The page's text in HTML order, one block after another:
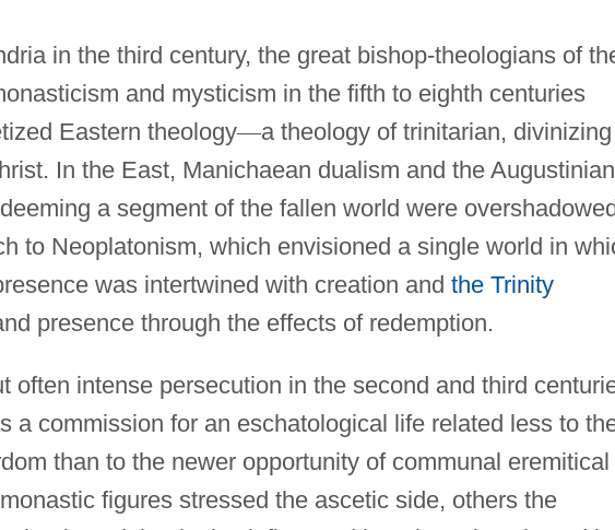
in the third century, the great bishop-theologians of
and mysticism in the fifth to eighth centuries
Eastern theology—a theology of trinitarian, divinizing
In the East, Manichaean dualism and the Augustinian
a segment of the fallen world were
to Neoplatonism, which envisioned a single world in
was intertwined with creation and the Trinity
presence through the effects of redemption.
often intense persecution in the second and third
a commission for an eschatological life related less to
than to the newer opportunity of communal eremitical
figures stressed the ascetic side, others the